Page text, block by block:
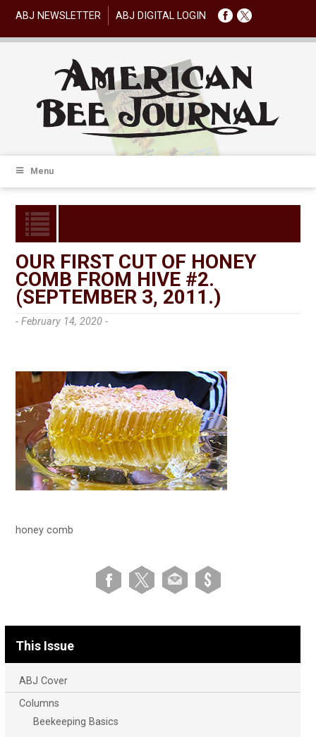
ABJ NEWSLETTER ABJ DIGITAL LOGIN
Menu
OUR FIRST CUT OF HONEY
COMB FROM HIVE #2.
(SEPTEMBER 3, 2011.)
- February 14, 2020 -
honey comb
This Issue
ABJ Cover
Columns
Beekeeping Basics